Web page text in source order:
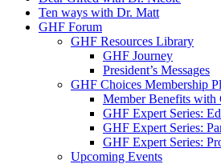
Ten ways with Dr. Matt
GHF Forum
GHF Resources Library
GHF Journey
President’s Messages
GHF Choices Membership
Member Benefits with
GHF Expert Series:
GHF Expert Series:
GHF Expert Series:
Upcoming Events